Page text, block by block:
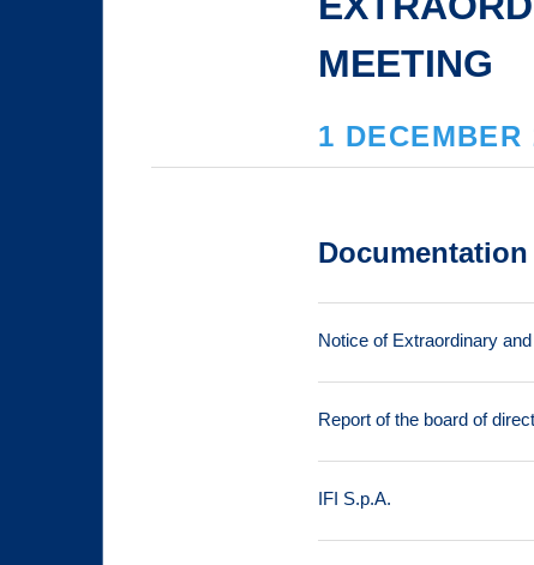
MEETING
1 DECEMBER
Documentation
Notice of Extraordinary
Report of the board of
IFI S.p.A.